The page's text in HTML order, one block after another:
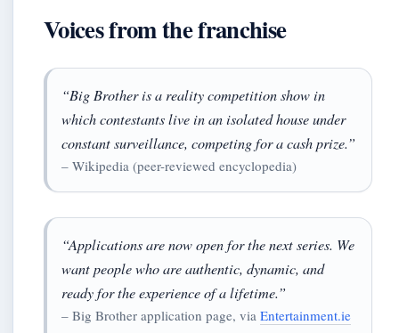
Voices from the franchise
“Big Brother is a reality competition show in
which contestants live in an isolated house under
constant surveillance, competing for a cash prize.”
– Wikipedia (peer-reviewed encyclopedia)
“Applications are now open for the next series. We
want people who are authentic, dynamic, and
ready for the experience of a lifetime.”
– Big Brother application page, via Entertainment.ie